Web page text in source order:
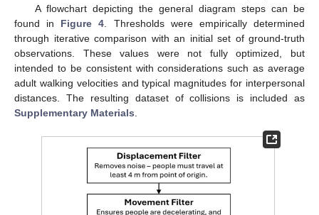
A flowchart depicting the general diagram steps can be
found in Figure 4 . Thresholds were empirically determined
through iterative comparison with an initial set of ground-truth
observations. These values were not fully optimized, but
intended to be consistent with considerations such as average
adult walking velocities and typical magnitudes for interpersonal
distances. The resulting dataset of collisions is included as
Supplementary Materials